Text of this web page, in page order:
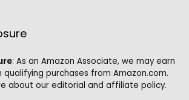
: As an Amazon Associate, we may earn
qualifying purchases from Amazon.com.
about our editorial and affiliate policy.